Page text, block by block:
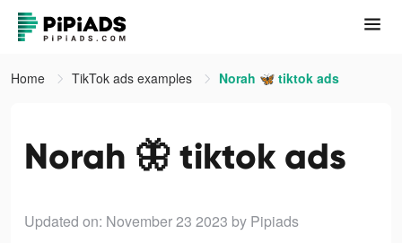
Home TikTok ads examples Norah 🦋 tiktok ads
Norah 🦋 tiktok ads
Updated on: November 23 2023 by Pipiads